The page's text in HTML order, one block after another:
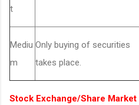
t
Mediu
m
Only buying of securities
takes place.
Stock Exchange/Share Market